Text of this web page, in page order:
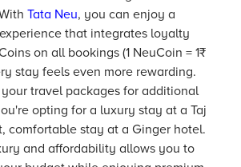
Tata Neu, you can enjoy a
that integrates loyalty
on all bookings (1 NeuCoin = 1₹
stay feels even more rewarding.
travel packages for additional
opting for a luxury stay at a Taj
comfortable stay at a Ginger hotel.
and affordability allows you to